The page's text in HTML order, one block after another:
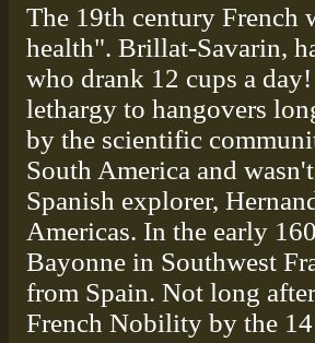
The 19th century French
health". Brillat-Savarin,
who drank 12 cups a
lethargy to hangovers
by the scientific
South America and
Spanish explorer,
Americas. In the early
Bayonne in Southwest
from Spain. Not long
French Nobility by the